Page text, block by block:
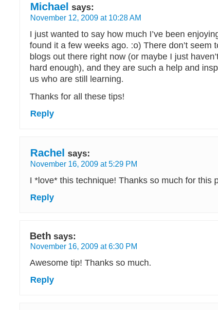
Michael says:
November 12, 2009 at 10:28 AM
I just wanted to say how much I’ve been
found it a few weeks ago. :o) There don’t seem
blogs out there right now (or maybe I just
hard enough), and they are such a help and
us who are still learning.
Thanks for all these tips!
Reply
Rachel says:
November 16, 2009 at 5:29 PM
I *love* this technique! Thanks so much for this
Reply
Beth says:
November 16, 2009 at 6:30 PM
Awesome tip! Thanks so much.
Reply